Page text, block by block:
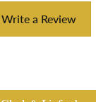
Write a Review